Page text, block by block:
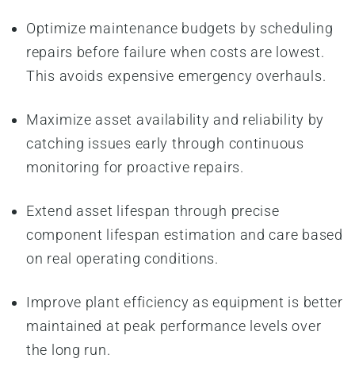
Optimize maintenance budgets by scheduling
repairs before failure when costs are lowest.
This avoids expensive emergency overhauls.
Maximize asset availability and reliability by
catching issues early through continuous
monitoring for proactive repairs.
Extend asset lifespan through precise
component lifespan estimation and care based
on real operating conditions.
Improve plant efficiency as equipment is better
maintained at peak performance levels over
the long run.